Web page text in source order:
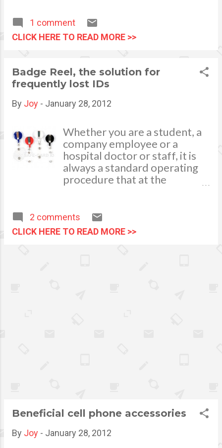
support. I am what I am today
because I have you who
believed in me. So without
further ado, I am very
delighted to throw a birthday
treat. This is my way to
celebrate this special day with
you. Seven Mini-home
giveaways are awaiting seven
from these student loans will
follow a student for years,
and can create problems when
a student applies for a loan.
Image via Wikipedia
1 comment
CLICK HERE TO READ MORE >>
Badge Reel, the solution for
frequently lost IDs
By Joy - January 28, 2012
Whether you are a student, a
company employee or a
hospital doctor or staff, it is
always a standard operating
procedure that at the
establishments and premises,
IDs have to be worn at all
times Losing an identification
scale or large companies.
2 comments
CLICK HERE TO READ MORE >>
Beneficial cell phone accessories
By Joy - January 28, 2012